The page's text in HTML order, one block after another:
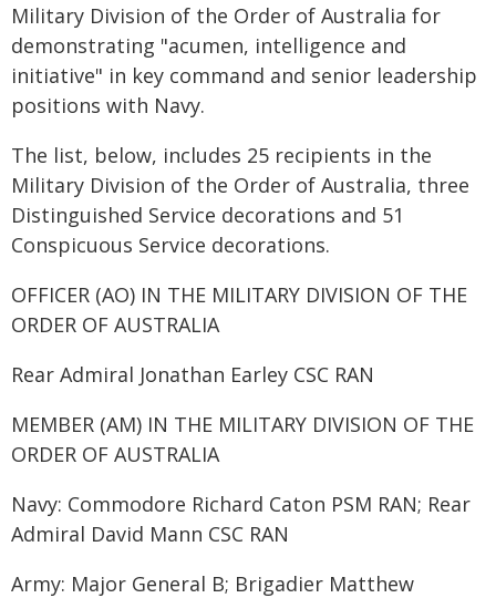
Military Division of the Order of Australia for
demonstrating "acumen, intelligence and
initiative" in key command and senior leadership
positions with Navy.
The list, below, includes 25 recipients in the
Military Division of the Order of Australia, three
Distinguished Service decorations and 51
Conspicuous Service decorations.
OFFICER (AO) IN THE MILITARY DIVISION OF THE
ORDER OF AUSTRALIA
Rear Admiral Jonathan Earley CSC RAN
MEMBER (AM) IN THE MILITARY DIVISION OF THE
ORDER OF AUSTRALIA
Navy: Commodore Richard Caton PSM RAN; Rear
Admiral David Mann CSC RAN
Army: Major General B; Brigadier Matthew